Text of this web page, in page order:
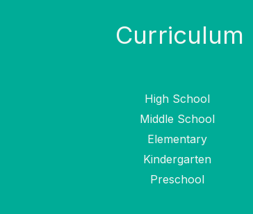
Curriculum
High School
Middle School
Elementary
Kindergarten
Preschool